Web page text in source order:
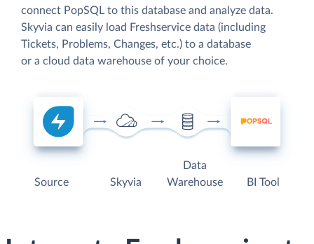
connect PopSQL to this database and analyze data.
Skyvia can easily load Freshservice data (including
Tickets, Problems, Changes, etc.) to a database
or a cloud data warehouse of your choice.
Source Skyvia
Data
Warehouse
BI Tool